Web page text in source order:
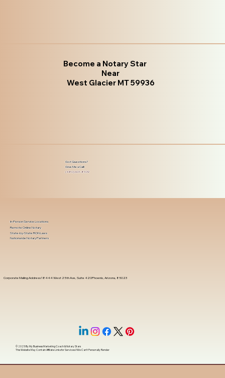
Become a Notary Star
Near
West Glacier MT 59936
Got Questions?
Give Me a Call!
(480) 601-8109
Corporate Mailing Address 18444 West 25th Ave, Suite 420Phoenix, Arizona, 85023
In-Person Service Locations
Remote Online Notary
State-by-State RON Laws
Nationwide Notary Partners
© 2025 ByMy Business Marketing Coach&Notary Stars
This Website May Contain Affiliate Links for Services I/We Can't Personally Render